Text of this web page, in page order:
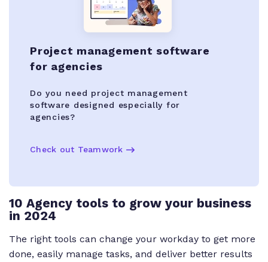
Project management software
for agencies
Do you need project management
software designed especially for
agencies?
Check out Teamwork
10 Agency tools to grow your business
in 2024
The right tools can change your workday to get more
done, easily manage tasks, and deliver better results